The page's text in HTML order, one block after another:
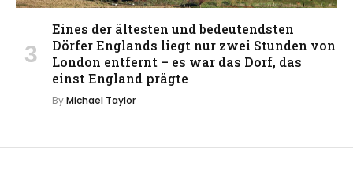
Eines der ältesten und bedeutendsten
Dörfer Englands liegt nur zwei Stunden von
London entfernt – es war das Dorf, das
einst England prägte
ByMichael Taylor